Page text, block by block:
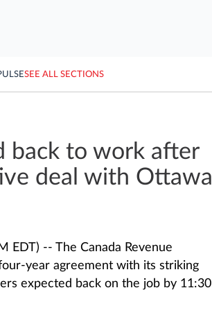
SEE ALL SECTIONS
back to work after
deal with Ottawa
EDT) -- The Canada Revenue
year agreement with its striking
expected back on the job by 11:30